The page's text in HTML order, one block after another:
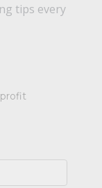
tips every